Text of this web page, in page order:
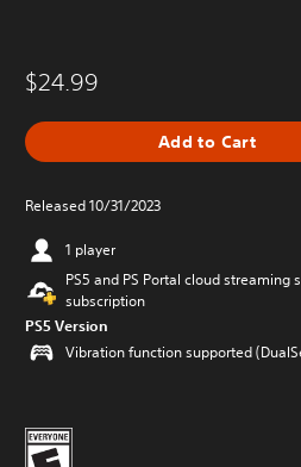
$24.99
Add to Cart
Released 10/31/2023
1 player
PS5 and PS Portal cloud
subscription
PS5 Version
Vibration function supported